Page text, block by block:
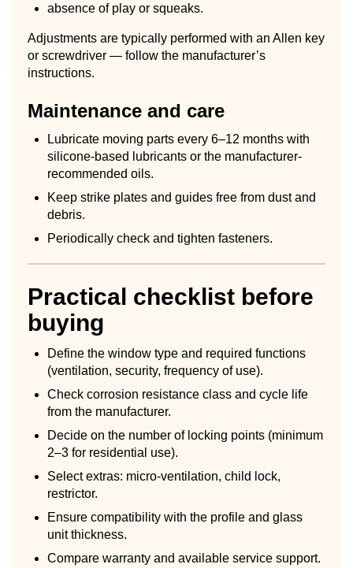
absence of play or squeaks.
Adjustments are typically performed with an Allen key
or screwdriver — follow the manufacturer’s
instructions.
Maintenance and care
Lubricate moving parts every 6–12 months with
silicone-based lubricants or the manufacturer-
recommended oils.
Keep strike plates and guides free from dust and
debris.
Periodically check and tighten fasteners.
Practical checklist before
buying
Define the window type and required functions
(ventilation, security, frequency of use).
Check corrosion resistance class and cycle life
from the manufacturer.
Decide on the number of locking points (minimum
2–3 for residential use).
Select extras: micro-ventilation, child lock,
restrictor.
Ensure compatibility with the profile and glass
unit thickness.
Compare warranty and available service support.